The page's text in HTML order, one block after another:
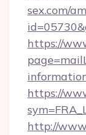
sex.com/
https://
https://
http://